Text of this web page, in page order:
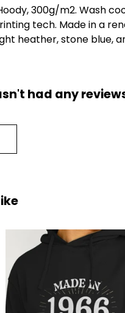
300g/m2. Wash
tech. Made in a
heather, stone blue,
had any